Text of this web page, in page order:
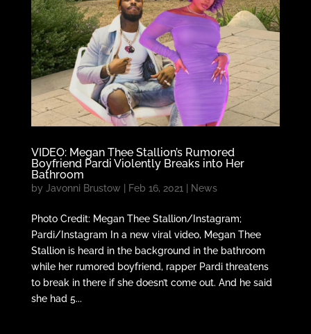
VIDEO: Megan Thee Stallion’s Rumored
Boyfriend Pardi Violently Breaks into Her
Bathroom
by Javonni Brustow Feb 16, 2021| News
Photo Credit: Megan Thee Stallion/Instagram;
Pardi/Instagram In a new viral video, Megan Thee
Stallion is heard in the background in the bathroom
while her rumored boyfriend, rapper Pardi threatens
to break in there if she doesn’t come out. And he said
she had 5...